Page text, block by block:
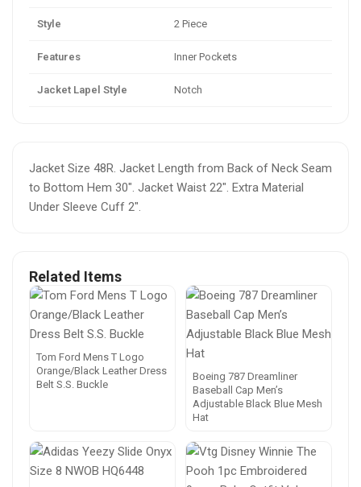
Style 2 Piece
Features Inner Pockets
Jacket Lapel Style Notch
Jacket Size 48R. Jacket Length from Back of Neck Seam
to Bottom Hem 30". Jacket Waist 22". Extra Material
Under Sleeve Cuff 2".
Related Items
Tom Ford Mens T Logo
Orange/Black Leather Dress
Belt S.S. Buckle
Boeing 787 Dreamliner
Baseball Cap Men’s
Adjustable Black Blue Mesh
Hat